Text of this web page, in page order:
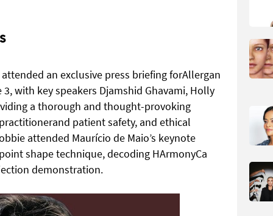
an exclusive press briefing forAllergan
with key speakers Djamshid Ghavami, Holly
a thorough and thought-provoking
patient safety, and ethical
attended Maurício de Maio’s keynote
shape technique, decoding HArmonyCa
demonstration.